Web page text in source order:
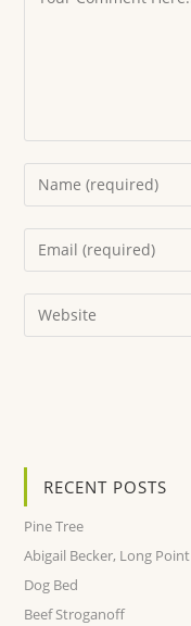
RECENT POSTS
Pine Tree
Abigail Becker, Long Point
Dog Bed
Beef Stroganoff